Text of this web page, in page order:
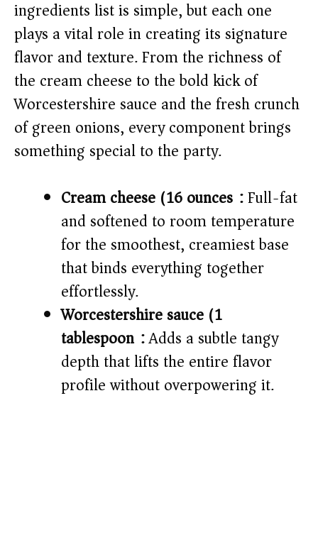
d
e
o
ingredients list is simple, but each one
plays a vital role in creating its signature
flavor and texture. From the richness of
the cream cheese to the bold kick of
Worcestershire sauce and the fresh crunch
of green onions, every component brings
something special to the party.
Cream cheese (16 ounces):Full-fat
and softened to room temperature
for the smoothest, creamiest base
that binds everything together
effortlessly.
Worcestershire sauce (1
tablespoon):Adds a subtle tangy
depth that lifts the entire flavor
profile without overpowering it.